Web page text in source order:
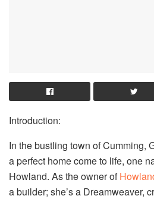
Introduction:
In the bustling town of Cumming,
a perfect home come to life, one
Howland. As the owner of
a builder; she’s a Dreamweaver,